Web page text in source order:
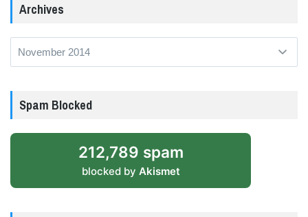
Archives
Archives
Spam Blocked
212,789 spam
blocked by Akismet